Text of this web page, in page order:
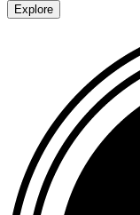
Explore